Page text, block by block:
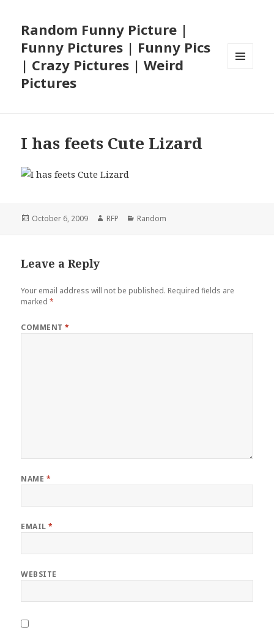
Random Funny Picture |
Funny Pictures | Funny Pics
| Crazy Pictures | Weird
Pictures
I has feets Cute Lizard
Posted
October 6, 2009 Author
RFP Categories
Random
Leave a Reply
Your email address will not be published. Required fields are
marked*
COMMENT*
NAME *
EMAIL*
WEBSITE